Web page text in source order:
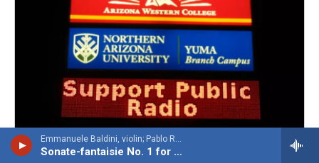
Emmanuele Baldini, violin; Pablo Rossi, piano - Heitor Villa-Lobos
Sonate-fantaisie No. 1 for violin & piano, Op. 27 'Désespérance'